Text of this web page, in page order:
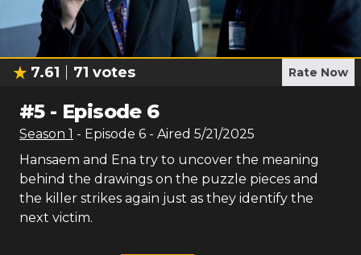
7.61 71 votes Rate Now
#5- Episode 6
Season 1 - Episode 6 - Aired 5/21/2025
Hansaem and Ena try to uncover the meaning
behind the drawings on the puzzle pieces and
the killer strikes again just as they identify the
next victim.